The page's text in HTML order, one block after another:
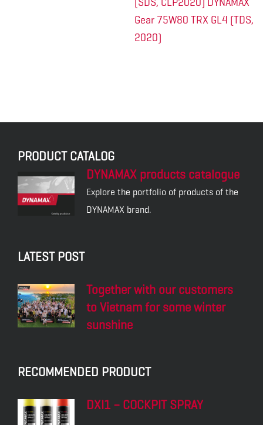
Gear 75W80 TRX GL4 (TDS,
2020)
PRODUCT CATALOG
DYNAMAX products catalogue
Explore the portfolio of products of the
DYNAMAX brand.
LATEST POST
Together with our customers
to Vietnam for some winter
sunshine
RECOMMENDED PRODUCT
DXI1 – COCKPIT SPRAY